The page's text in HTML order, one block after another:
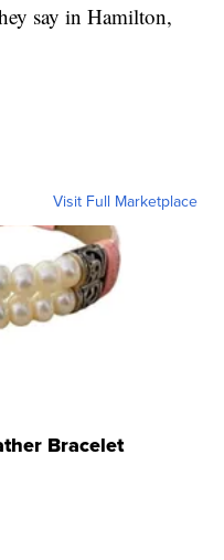
say in Hamilton,
Visit Full Marketplace
Bracelet